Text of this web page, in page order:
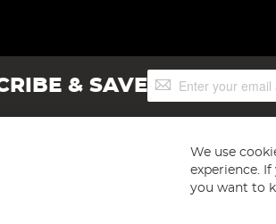
& SAVESign
Up
We use
experience.
you want to